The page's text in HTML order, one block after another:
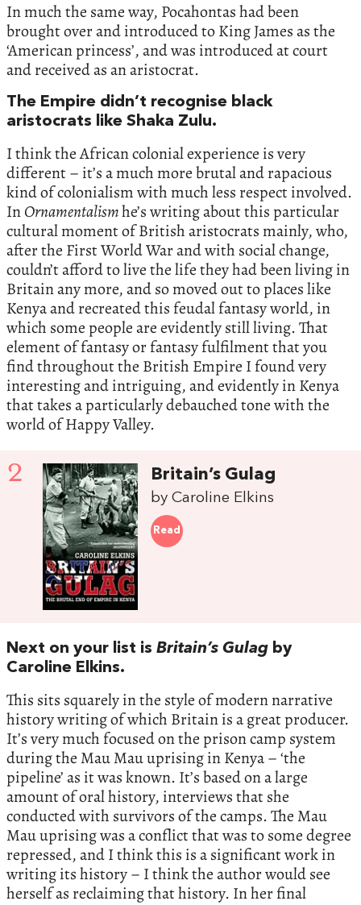
In much the same way, Pocahontas had been
brought over and introduced to King James as the
‘American princess’, and was introduced at court
and received as an aristocrat.
The Empire didn’t recognise black
aristocrats like Shaka Zulu.
I think the African colonial experience is very
different – it’s a much more brutal and rapacious
kind of colonialism with much less respect involved.
InOrnamentalismhe’s writing about this particular
cultural moment of British aristocrats mainly, who,
after the First World War and with social change,
couldn’t afford to live the life they had been living in
Britain any more, and so moved out to places like
Kenya and recreated this feudal fantasy world, in
which some people are evidently still living. That
element of fantasy or fantasy fulfilment that you
find throughout the British Empire I found very
interesting and intriguing, and evidently in Kenya
that takes a particularly debauched tone with the
world of Happy Valley.
2 Britain’s Gulag
by Caroline Elkins
Read
Next on your list is Britain’s Gulag by
Caroline Elkins.
This sits squarely in the style of modern narrative
history writing of which Britain is a great producer.
It’s very much focused on the prison camp system
during the Mau Mau uprising in Kenya – ‘the
pipeline’ as it was known. It’s based on a large
amount of oral history, interviews that she
conducted with survivors of the camps. The Mau
Mau uprising was a conflict that was to some degree
repressed, and I think this is a significant work in
writing its history – I think the author would see
herself as reclaiming that history. In her final